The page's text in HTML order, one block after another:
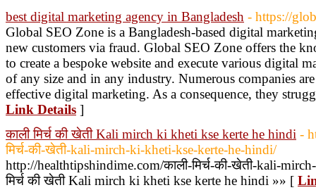
best digital marketing agency in Bangladesh - https://
Global SEO Zone is a Bangladesh-based digital
new customers via fraud. Global SEO Zone offers the
to create a bespoke website and execute various digital
of any size and in any industry. Numerous companies
effective digital marketing. As a consequence, they
Link Details ]
काली मिर्च की खेती Kali mirch ki kheti kse kerte he hindi -
मिर्च-की-खेती-kali-mirch-ki-kheti-kse-kerte-he-hindi/
http://healthtipshindime.com/काली-मिर्च-की-खेती-kali-
मिर्च की खेती Kali mirch ki kheti kse kerte he hindi »» [